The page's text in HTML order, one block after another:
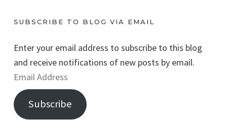
SUBSCRIBE TO BLOG VIA EMAIL
Enter your email address to subscribe to this blog
and receive notifications of new posts by email.
E
m
a
Subscribe